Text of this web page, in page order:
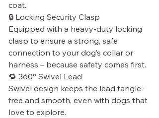
coat.
🔒 Locking Security Clasp
Equipped with a heavy-duty locking
clasp to ensure a strong, safe
connection to your dog’s collar or
harness – because safety comes first.
🔁 360° Swivel Lead
Swivel design keeps the lead tangle-
free and smooth, even with dogs that
love to explore.